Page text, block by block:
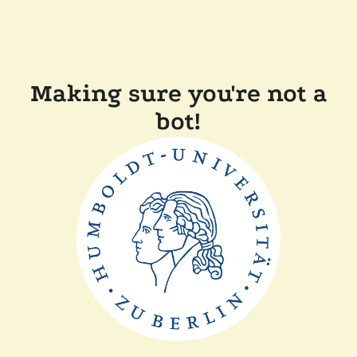
Making sure you're not a
bot!